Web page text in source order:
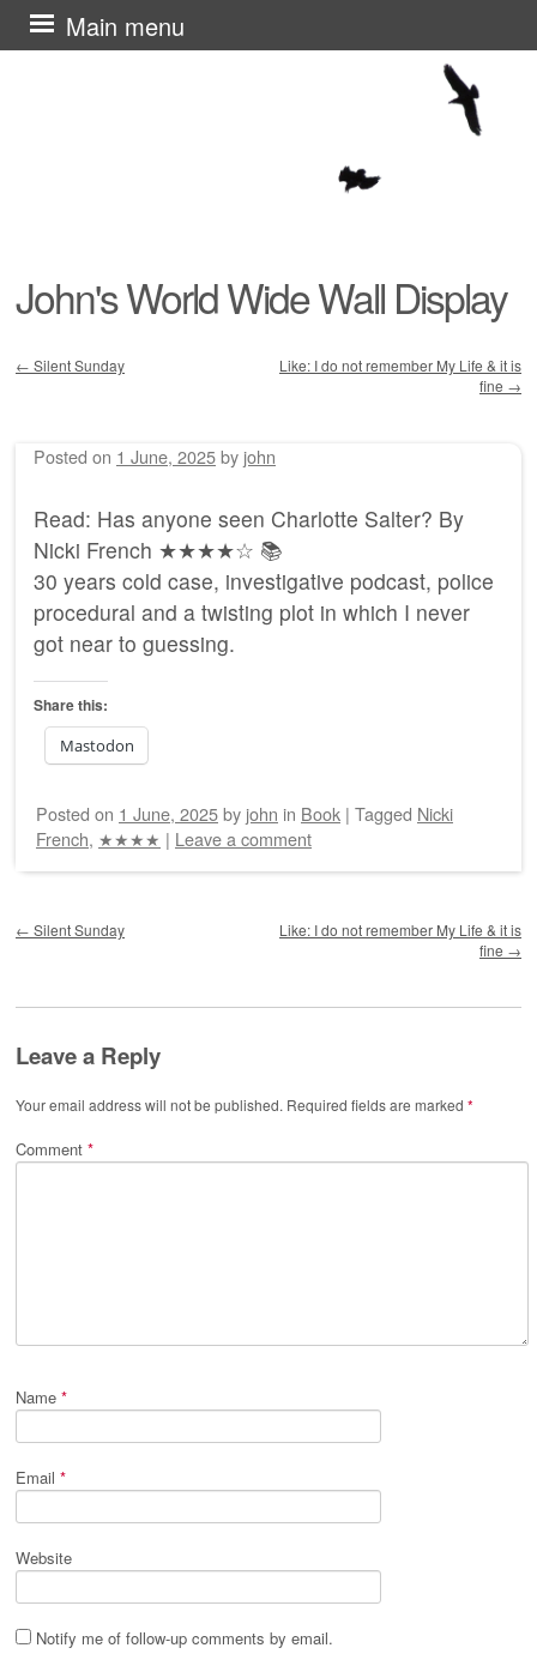
John's World Wide Wall Display
Main menu
Skip
to
← Silent Sunday
Like: I do not remember My Life & it is
fine →
Posted on 1 June, 2025by john
Read: Has anyone seen Charlotte Salter? By
Nicki French ★★★★☆ 📚
30 years cold case, investigative podcast, police
procedural and a twisting plot in which I never
got near to guessing.
Share this:
Mastodon
Posted on 1 June, 2025by john in Book | Tagged Nicki
French, ★★★★ | Leave a comment
← Silent Sunday
Like: I do not remember My Life & it is
fine →
Leave a Reply
Your email address will not be published. Required fields are marked *
Comment *
Name *
Email *
Website
Notify me of follow-up comments by email.